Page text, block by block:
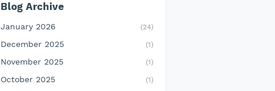
Blog Archive
January 2026 (24)
December 2025 (1)
November 2025 (1)
October 2025 (1)